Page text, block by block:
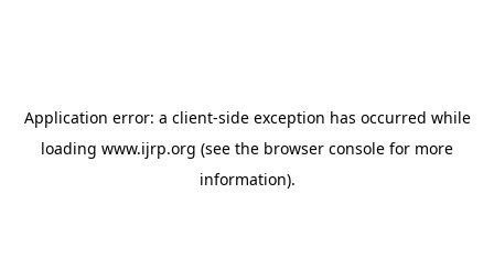
Application error: a client-side exception has occurred while
loading www.ijrp.org (see the browser console for more
information).